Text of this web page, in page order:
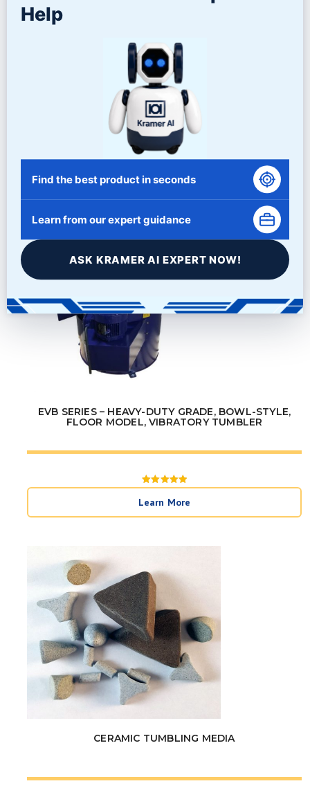
Tub Dividers
Compound Metering System
Sound Cover – Vinyl (with optional winch) and Rigid Sound
Variable Speed Drive
Related Products
EVB SERIES – HEAVY-DUTY GRADE, BOWL-STYLE,
FLOOR MODEL, VIBRATORY TUMBLER
Rated
5
out of 5
Learn More
CERAMIC TUMBLING MEDIA
Help
Find the best product in seconds
Learn from our expert guidance
ASK KRAMER AI EXPERT NOW!